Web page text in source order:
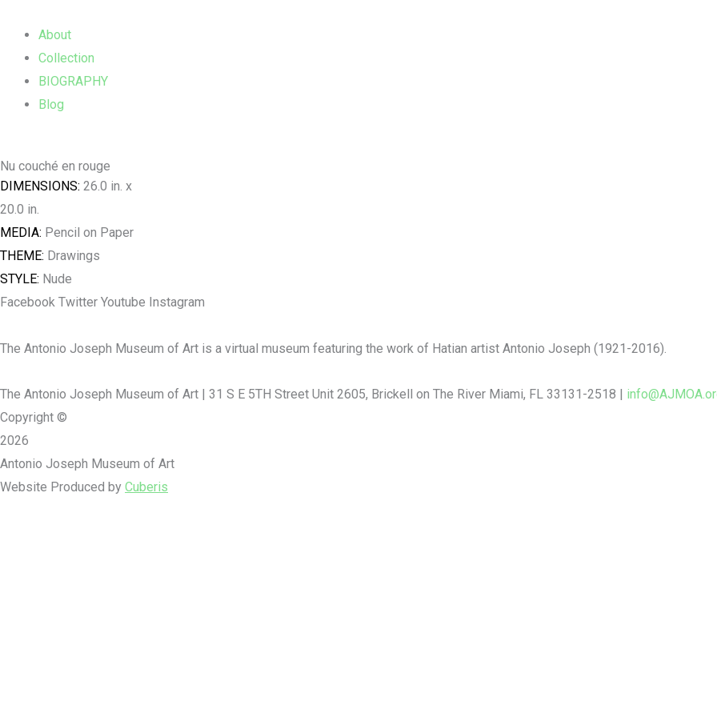
content
Menu
About
Collection
BIOGRAPHY
Blog
Nu couché en rouge
DIMENSIONS: 26.0 in. x
20.0 in.
MEDIA: Pencil on Paper
THEME: Drawings
STYLE: Nude
Facebook Twitter Youtube Instagram
The Antonio Joseph Museum of Art is a virtual museum featuring the work of Hatian artist Antonio Joseph (1921-2016).
The Antonio Joseph Museum of Art | 31 S E 5TH Street Unit 2605, Brickell on The River Miami, FL 33131-2518 |
Copyright ©
2026
Antonio Joseph Museum of Art
Website Produced by Cuberis